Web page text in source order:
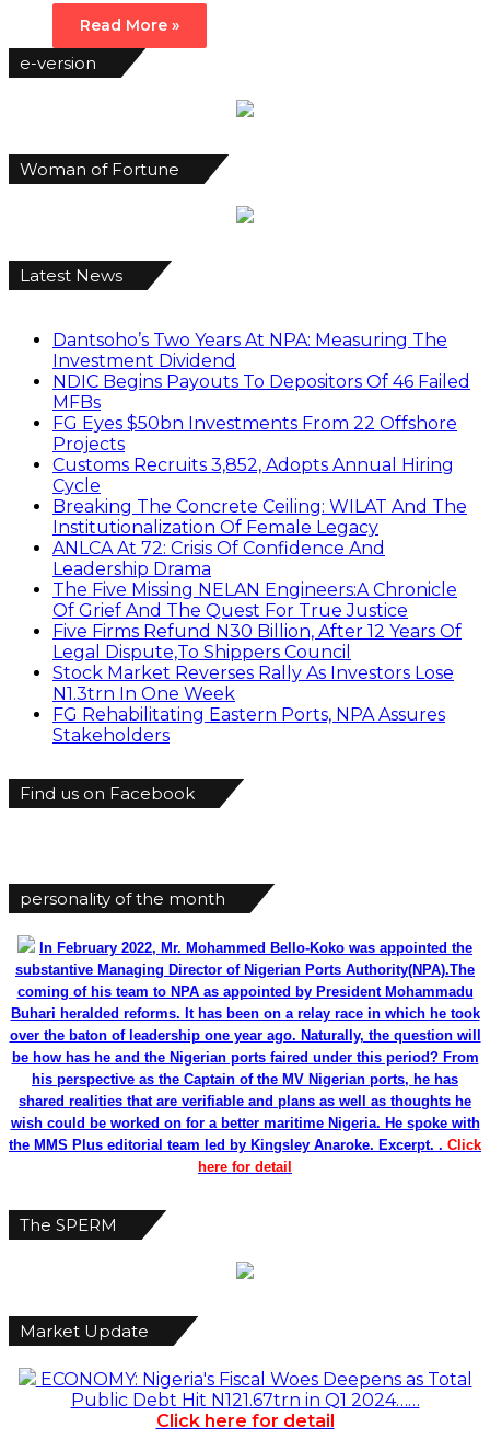
Read More »
e-version
Woman of Fortune
Latest News
Dantsoho’s Two Years At NPA: Measuring The
Investment Dividend
NDIC Begins Payouts To Depositors Of 46 Failed
MFBs
FG Eyes $50bn Investments From 22 Offshore
Projects
Customs Recruits 3,852, Adopts Annual Hiring
Cycle
Breaking The Concrete Ceiling: WILAT And The
Institutionalization Of Female Legacy
ANLCA At 72: Crisis Of Confidence And
Leadership Drama
The Five Missing NELAN Engineers:A Chronicle
Of Grief And The Quest For True Justice
Five Firms Refund N30 Billion, After 12 Years Of
Legal Dispute,To Shippers Council
Stock Market Reverses Rally As Investors Lose
N1.3trn In One Week
FG Rehabilitating Eastern Ports, NPA Assures
Stakeholders
Find us on Facebook
personality of the month
In February 2022, Mr. Mohammed Bello-Koko was appointed the
substantive Managing Director of Nigerian Ports Authority(NPA).The
coming of his team to NPA as appointed by President Mohammadu
Buhari heralded reforms. It has been on a relay race in which he took
over the baton of leadership one year ago. Naturally, the question will
be how has he and the Nigerian ports faired under this period? From
his perspective as the Captain of the MV Nigerian ports, he has
shared realities that are verifiable and plans as well as thoughts he
wish could be worked on for a better maritime Nigeria. He spoke with
the MMS Plus editorial team led by Kingsley Anaroke. Excerpt. . Click
here for detail
The SPERM
Market Update
ECONOMY: Nigeria's Fiscal Woes Deepens as Total
Public Debt Hit N121.67trn in Q1 2024……
Click here for detail